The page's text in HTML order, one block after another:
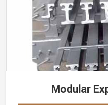
Modular